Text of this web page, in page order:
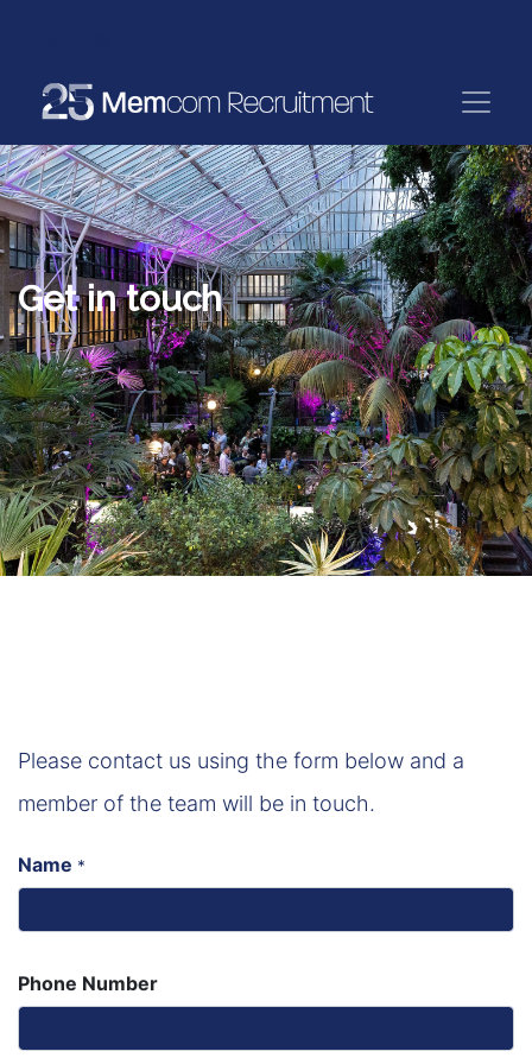
Get in touch
Please contact us using the form below and a
member of the team will be in touch.
Name *
Phone Number